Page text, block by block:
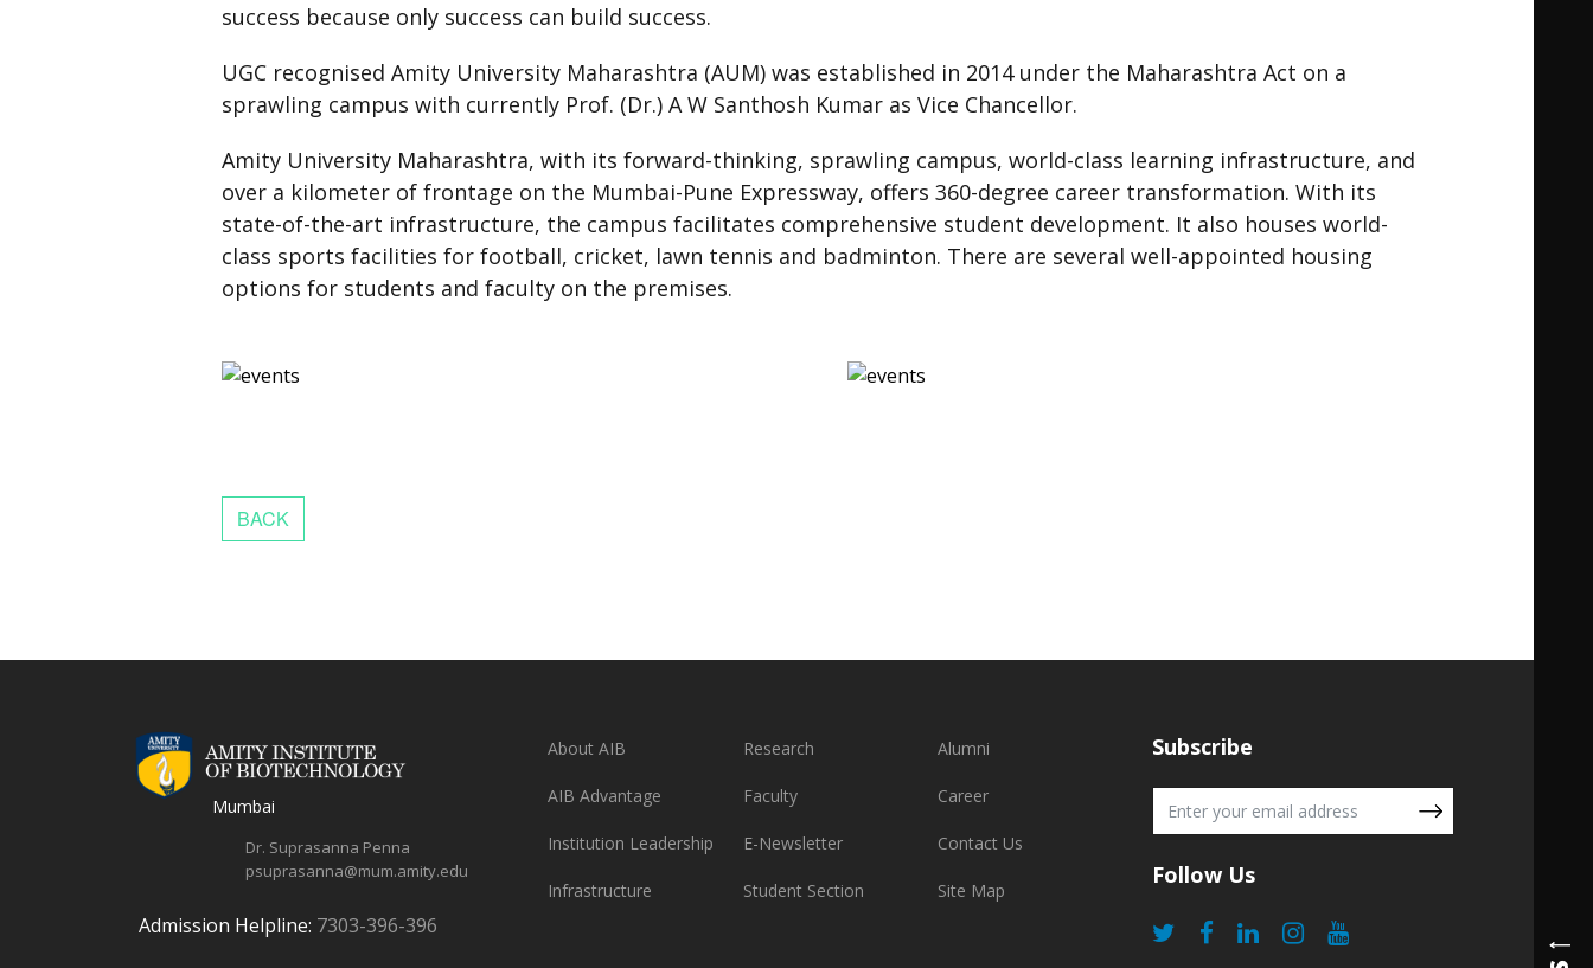
success because only success can build success.
UGC recognised Amity University Maharashtra (AUM) was established in 2014 under the Maharashtra Act on a
sprawling campus with currently Prof. (Dr.) A W Santhosh Kumar as Vice Chancellor.
Amity University Maharashtra, with its forward-thinking, sprawling campus, world-class learning infrastructure, and
over a kilometer of frontage on the Mumbai-Pune Expressway, offers 360-degree career transformation. With its
state-of-the-art infrastructure, the campus facilitates comprehensive student development. It also houses world-
class sports facilities for football, cricket, lawn tennis and badminton. There are several well-appointed housing
options for students and faculty on the premises.
Mumbai
Dr. Suprasanna Penna
psuprasanna@mum.amity.edu
Admission Helpline: 7303-396-396
About AIB
AIB Advantage
Institution Leadership
Infrastructure
Research
Faculty
E-Newsletter
Student Section
Alumni
Career
Contact Us
Site Map
Subscribe
Follow Us